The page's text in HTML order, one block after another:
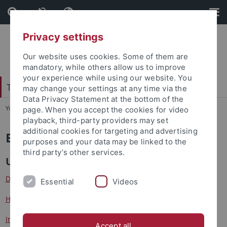
Skip
to
content
Skip
to
footer
Tübingen Center for Digital Education
You are here: Startseite ... Beteiligte Institutionen
Beteiligte Institutionen
Universität Tübingen
Dr. Eberle Zentrum für digitale Kompetenzen
Hector-Institut für Empirische Bildungsforschung
Institut für Erziehungswissenschaft
Privacy settings
Our website uses cookies. Some of them are
mandatory, while others allow us to improve
your experience while using our website. You
may change your settings at any time via the
Data Privacy Statement at the bottom of the
page. When you accept the cookies for video
playback, third-party providers may set
additional cookies for targeting and advertising
purposes and your data may be linked to the
third party’s other services.
Essential Videos